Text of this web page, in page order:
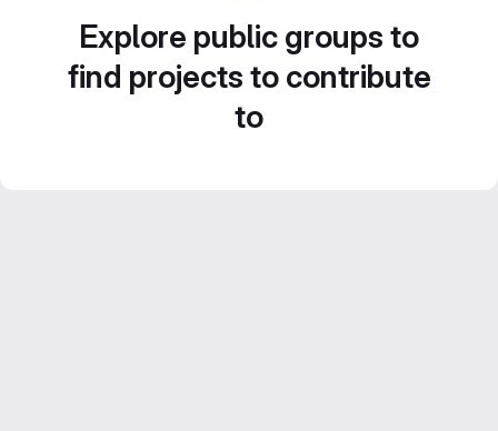
Explore public groups to
find projects to contribute
to